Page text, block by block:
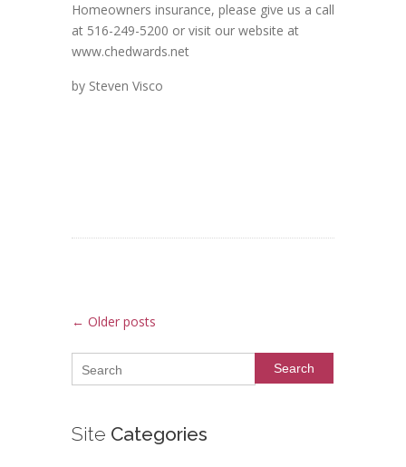
Homeowners insurance, please give us a call
at 516-249-5200 or visit our website at
www.chedwards.net
by Steven Visco
Post navigation
← Older posts
Search
Site Categories